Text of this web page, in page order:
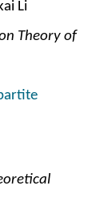
Li
Theory of